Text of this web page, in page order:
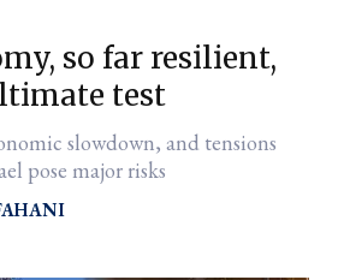
so far resilient,
test
slowdown, and tensions
pose major risks